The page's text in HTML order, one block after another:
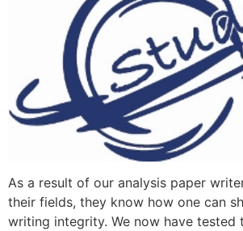
As a result of our analysis paper
their fields, they know how one can
writing integrity. We now have tested